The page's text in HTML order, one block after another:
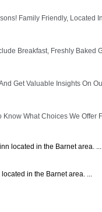
located in the Barnet area. ...
in the Barnet area. ...